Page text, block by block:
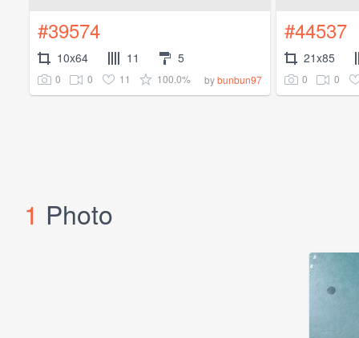
#39574
10x64 11 5
0 0 11 100.0% bybunbun97
#44537
21x85
0 0
1 Photo